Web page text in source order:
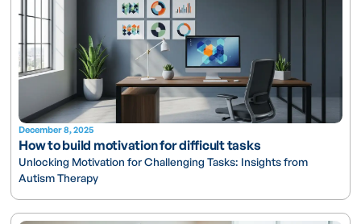
December 8, 2025
How to build motivation for difficult tasks
Unlocking Motivation for Challenging Tasks: Insights from
Autism Therapy